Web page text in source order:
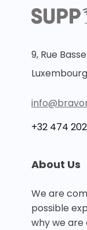
9, Rue
Luxembourg
+32 474
About Us
We are
possible
why we